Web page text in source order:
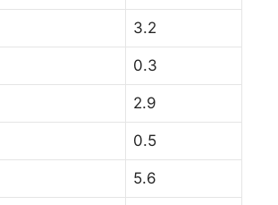
3.2
0.3
2.9
0.5
5.6